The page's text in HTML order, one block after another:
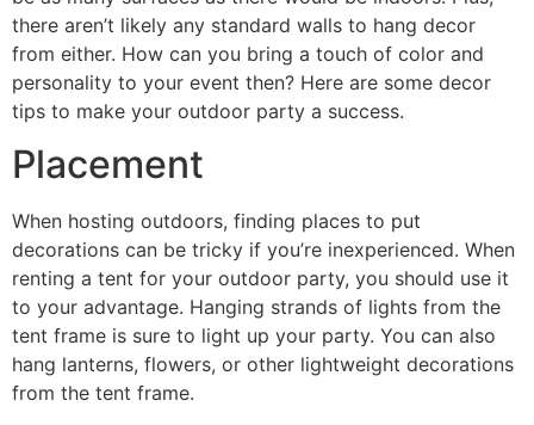
there aren’t likely any standard walls to hang decor
from either. How can you bring a touch of color and
personality to your event then? Here are some decor
tips to make your outdoor party a success.
Placement
When hosting outdoors, finding places to put
decorations can be tricky if you’re inexperienced. When
renting a tent for your outdoor party, you should use it
to your advantage. Hanging strands of lights from the
tent frame is sure to light up your party. You can also
hang lanterns, flowers, or other lightweight decorations
from the tent frame.